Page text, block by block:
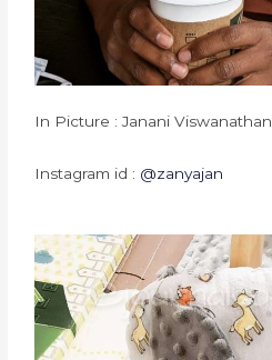
In Picture : Janani Viswanathan
Instagram id : @zanyajan